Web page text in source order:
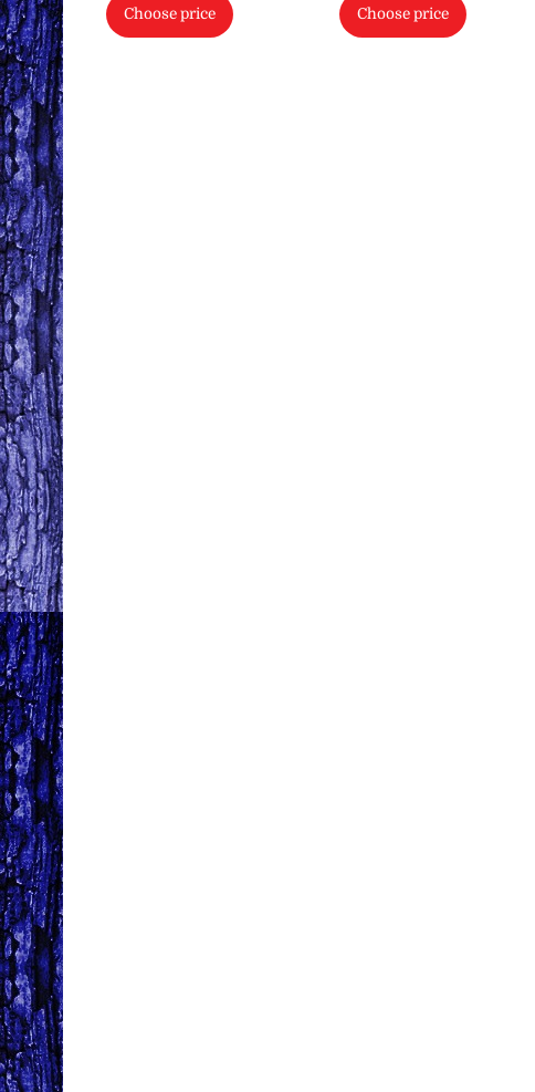
Choose price Choose price